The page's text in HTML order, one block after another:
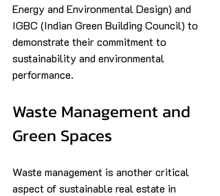
Energy and Environmental Design) and
IGBC (Indian Green Building Council) to
demonstrate their commitment to
sustainability and environmental
performance.
Waste Management and
Green Spaces
Waste management is another critical
aspect of sustainable real estate in